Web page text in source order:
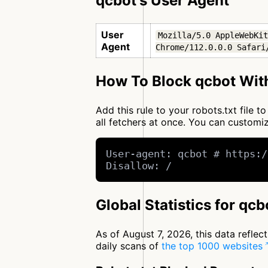
User
Agent
Mozilla/5.0
Chrome/112.0.0.0
How To Block qcbot
Add this rule to your robots.txt file
all fetchers at once. You can
User-agent: qcbot # https://
Disallow: /
Global Statistics for
As of August 7, 2026, this data
daily scans of the top 1000 websites